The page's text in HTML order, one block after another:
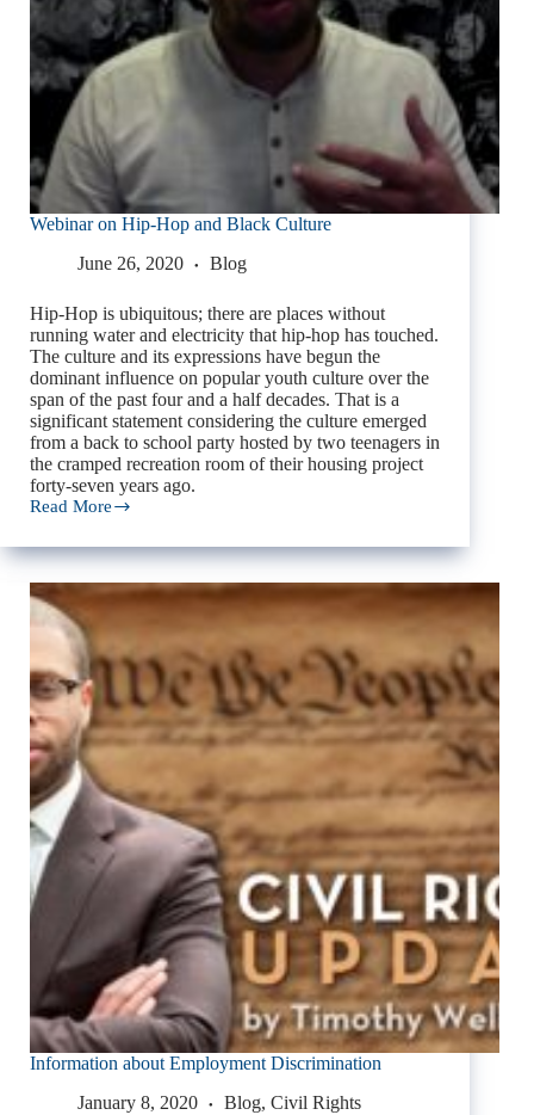
Webinar on Hip-Hop and Black Culture
June 26, 2020
Blog
Hip-Hop is ubiquitous; there are places without
running water and electricity that hip-hop has touched.
The culture and its expressions have begun the
dominant influence on popular youth culture over the
span of the past four and a half decades. That is a
significant statement considering the culture emerged
from a back to school party hosted by two teenagers in
the cramped recreation room of their housing project
forty-seven years ago.
Read More
Information about Employment Discrimination
January 8, 2020
Blog, Civil Rights